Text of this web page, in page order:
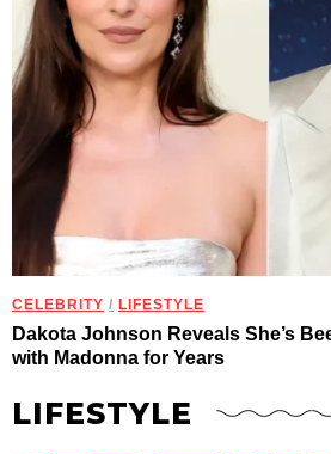
CELEBRITY / LIFESTYLE
Dakota Johnson Reveals She’s
with Madonna for Years
LIFESTYLE